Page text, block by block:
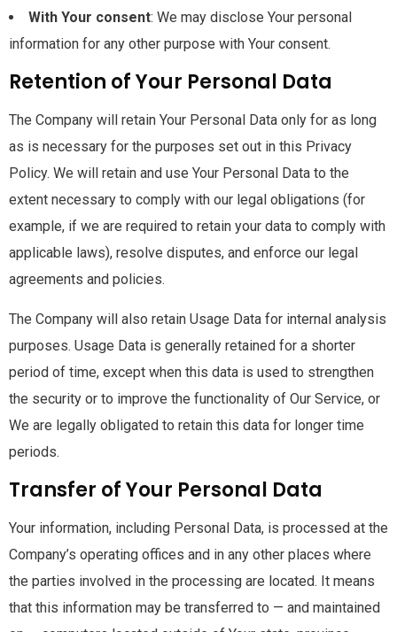
With Your consent: We may disclose Your personal
information for any other purpose with Your consent.
Retention of Your Personal Data
The Company will retain Your Personal Data only for as long
as is necessary for the purposes set out in this Privacy
Policy. We will retain and use Your Personal Data to the
extent necessary to comply with our legal obligations (for
example, if we are required to retain your data to comply with
applicable laws), resolve disputes, and enforce our legal
agreements and policies.
The Company will also retain Usage Data for internal analysis
purposes. Usage Data is generally retained for a shorter
period of time, except when this data is used to strengthen
the security or to improve the functionality of Our Service, or
We are legally obligated to retain this data for longer time
periods.
Transfer of Your Personal Data
Your information, including Personal Data, is processed at the
Company’s operating offices and in any other places where
the parties involved in the processing are located. It means
that this information may be transferred to — and maintained